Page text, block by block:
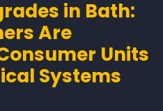
in Bath:
Are
Units
Systems